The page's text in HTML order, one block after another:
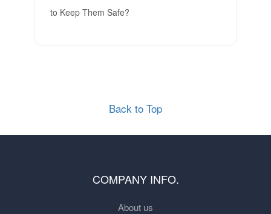
to Keep Them Safe?
Back to Top
COMPANY INFO.
About us